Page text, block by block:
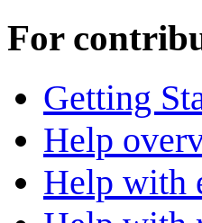
For
Getting
Help
Help with